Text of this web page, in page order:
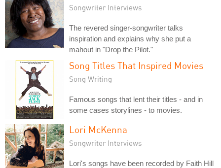
Songwriter Interviews
The revered singer-songwriter talks
inspiration and explains why she put a
mahout in "Drop the Pilot."
Song Titles That Inspired Movies
Song Writing
Famous songs that lent their titles - and in
some cases storylines - to movies.
Lori McKenna
Songwriter Interviews
Lori's songs have been recorded by Faith Hill